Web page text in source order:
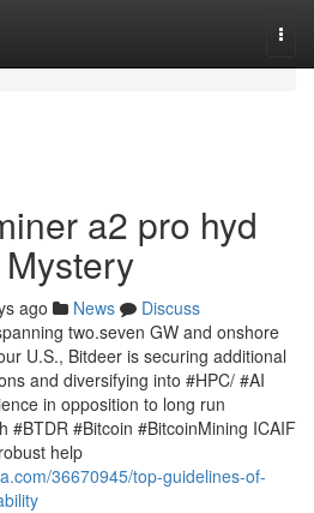
a2 pro hyd
ago News
Discuss
two.seven GW and onshore
U.S., Bitdeer is securing additional
and diversifying into #HPC/ #AI
in opposition to long run
#BTDR #Bitcoin #BitcoinMining ICAIF
help
36670945/top-guidelines-of-